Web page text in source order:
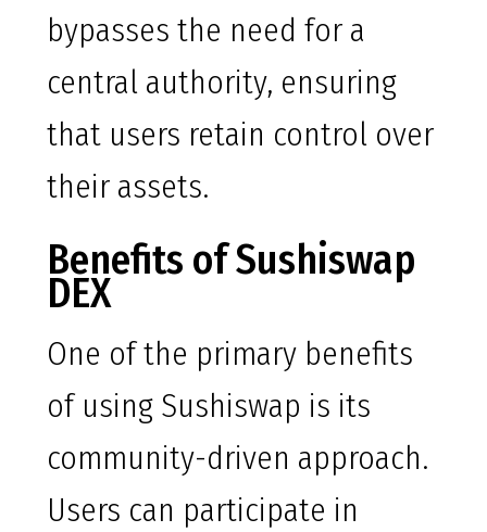
bypasses the need for a
central authority, ensuring
that users retain control over
their assets.
Benefits of Sushiswap
DEX
One of the primary benefits
of using Sushiswap is its
community-driven approach.
Users can participate in